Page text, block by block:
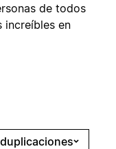
de todos
increíbles en